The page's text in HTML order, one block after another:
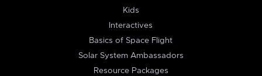
Kids
Interactives
Basics of Space Flight
Solar System Ambassadors
Resource Packages